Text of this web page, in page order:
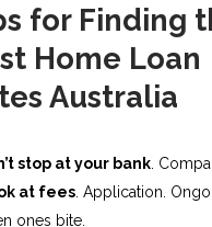
for Finding
Home Loan
Australia
stop at your bank .
at fees . Application.
ones bite.